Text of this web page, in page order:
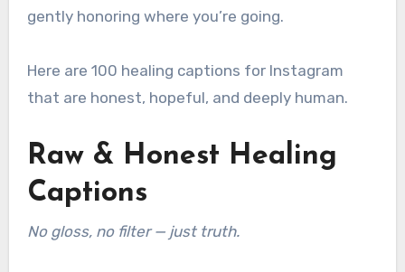
gently honoring where you’re going.
Here are 100 healing captions for Instagram
that are honest, hopeful, and deeply human.
Raw & Honest Healing
Captions
No gloss, no filter — just truth.